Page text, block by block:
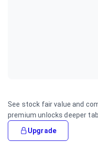
See stock fair value and
premium unlocks deeper
Upgrade